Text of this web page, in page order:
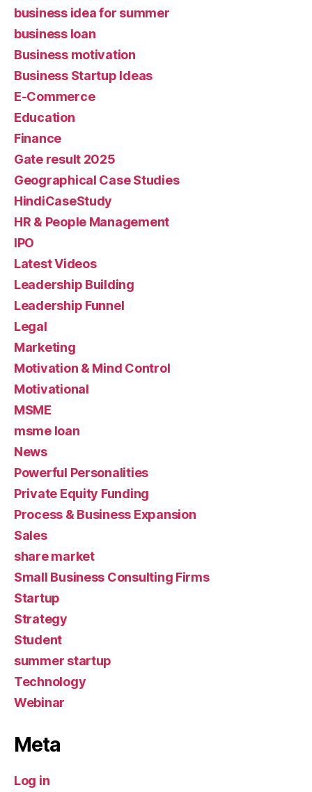
business idea for summer
business loan
Business motivation
Business Startup Ideas
E-Commerce
Education
Finance
Gate result 2025
Geographical Case Studies
HindiCaseStudy
HR & People Management
IPO
Latest Videos
Leadership Building
Leadership Funnel
Legal
Marketing
Motivation & Mind Control
Motivational
MSME
msme loan
News
Powerful Personalities
Private Equity Funding
Process & Business Expansion
Sales
share market
Small Business Consulting Firms
Startup
Strategy
Student
summer startup
Technology
Webinar
Meta
Log in